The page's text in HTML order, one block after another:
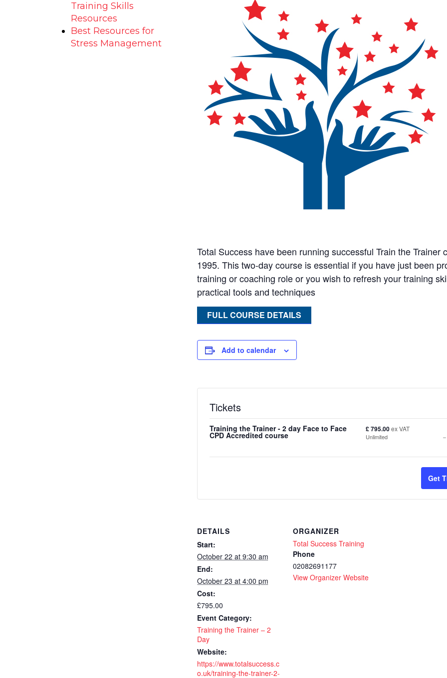
Training Skills
Resources
Best Resources for
Stress Management
Total Success have been running successful Train the Trainer
1995. This two-day course is essential if you have just been
training or coaching role or you wish to refresh your training
practical tools and techniques
FULL COURSE DETAILS
Add to calendar
Tickets
Training the Trainer - 2 day Face to Face
CPD Accredited course
£795.00ex VAT
Unlimited -
Get
DETAILS
Start:
October 22 at 9:30 am
End:
October 23 at 4:00 pm
Cost:
£795.00
Event Category:
Training the Trainer – 2
Day
Website:
https://www.totalsuccess.c
o.uk/training-the-trainer-2-
ORGANIZER
Total Success Training
Phone
02082691177
View Organizer Website